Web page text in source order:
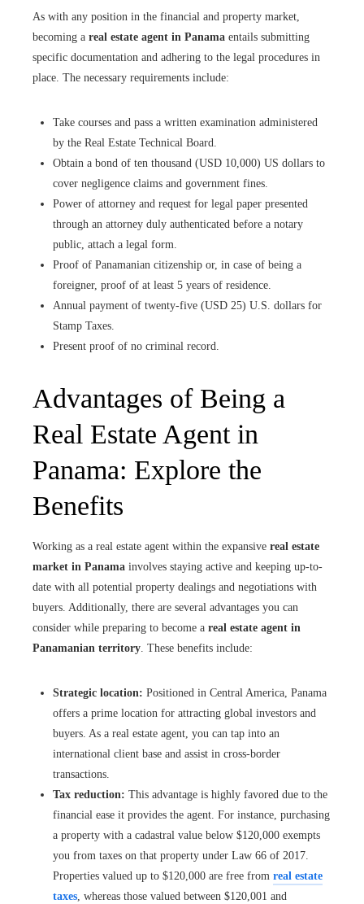
As with any position in the financial and property market,
becoming a real estate agent in Panama entails submitting
specific documentation and adhering to the legal procedures in
place. The necessary requirements include:
Take courses and pass a written examination administered
by the Real Estate Technical Board.
Obtain a bond of ten thousand (USD 10,000) US dollars to
cover negligence claims and government fines.
Power of attorney and request for legal paper presented
through an attorney duly authenticated before a notary
public, attach a legal form.
Proof of Panamanian citizenship or, in case of being a
foreigner, proof of at least 5 years of residence.
Annual payment of twenty-five (USD 25) U.S. dollars for
Stamp Taxes.
Present proof of no criminal record.
Advantages of Being a
Real Estate Agent in
Panama: Explore the
Benefits
Working as a real estate agent within the expansive real estate
market in Panama involves staying active and keeping up-to-
date with all potential property dealings and negotiations with
buyers. Additionally, there are several advantages you can
consider while preparing to become a real estate agent in
Panamanian territory. These benefits include:
Strategic location: Positioned in Central America, Panama
offers a prime location for attracting global investors and
buyers. As a real estate agent, you can tap into an
international client base and assist in cross-border
transactions.
Tax reduction: This advantage is highly favored due to the
financial ease it provides the agent. For instance, purchasing
a property with a cadastral value below $120,000 exempts
you from taxes on that property under Law 66 of 2017.
Properties valued up to $120,000 are free from real estate
taxes, whereas those valued between $120,001 and